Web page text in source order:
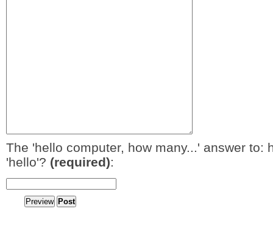
The 'hello computer, how many...' answer to:
'hello'? (required):